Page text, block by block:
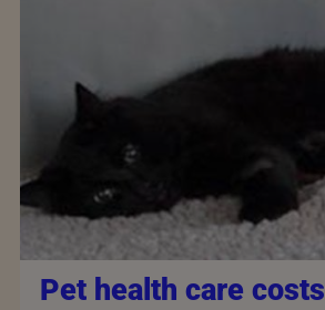
Pet health care costs